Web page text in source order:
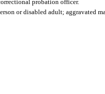
probation officer.
or disabled adult; aggravated